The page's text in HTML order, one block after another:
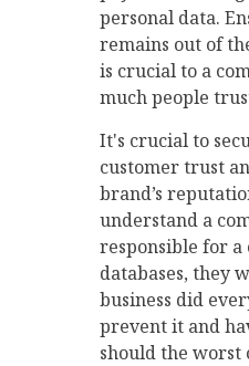
personal data.
remains out of
is crucial to a
much people
It's crucial to
customer trust
brand’s
understand a
responsible for
databases, they
business did
prevent it and
should the worst